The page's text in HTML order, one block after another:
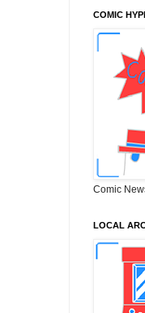
COMIC
Comic
LOCAL